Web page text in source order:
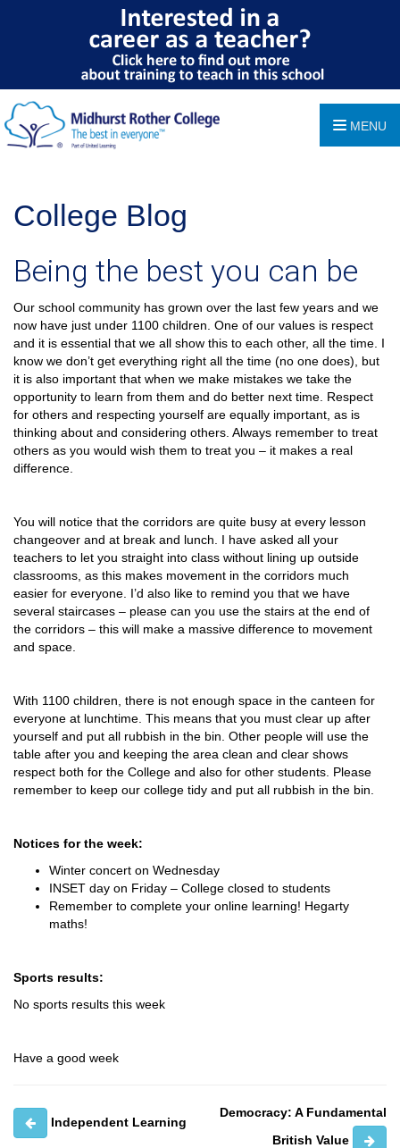
MENU
College Blog
Being the best you can be
Our school community has grown over the last few years and we
now have just under 1100 children. One of our values is respect
and it is essential that we all show this to each other, all the time. I
know we don’t get everything right all the time (no one does), but
it is also important that when we make mistakes we take the
opportunity to learn from them and do better next time. Respect
for others and respecting yourself are equally important, as is
thinking about and considering others. Always remember to treat
others as you would wish them to treat you – it makes a real
difference.
You will notice that the corridors are quite busy at every lesson
changeover and at break and lunch. I have asked all your
teachers to let you straight into class without lining up outside
classrooms, as this makes movement in the corridors much
easier for everyone. I’d also like to remind you that we have
several staircases – please can you use the stairs at the end of
the corridors – this will make a massive difference to movement
and space.
With 1100 children, there is not enough space in the canteen for
everyone at lunchtime. This means that you must clear up after
yourself and put all rubbish in the bin. Other people will use the
table after you and keeping the area clean and clear shows
respect both for the College and also for other students. Please
remember to keep our college tidy and put all rubbish in the bin.
Notices for the week:
Winter concert on Wednesday
INSET day on Friday – College closed to students
Remember to complete your online learning! Hegarty
maths!
Sports results:
No sports results this week
Have a good week
Independent Learning
Democracy: A Fundamental
British Value